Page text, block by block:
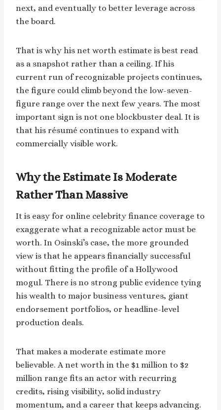
next, and eventually to better leverage across
the board.
That is why his net worth estimate is best read
as a snapshot rather than a ceiling. If his
current run of recognizable projects continues,
the figure could climb beyond the low-seven-
figure range over the next few years. The most
important sign is not one blockbuster deal. It is
that his résumé continues to expand with
commercially visible work.
Why the Estimate Is Moderate
Rather Than Massive
It is easy for online celebrity finance coverage to
exaggerate what a recognizable actor must be
worth. In Osinski’s case, the more grounded
view is that he appears financially successful
without fitting the profile of a Hollywood
mogul. There is no strong public evidence tying
his wealth to major business ventures, giant
endorsement portfolios, or headline-level
production deals.
That makes a moderate estimate more
believable. A net worth in the $1 million to $2
million range fits an actor with recurring
credits, rising visibility, solid industry
momentum, and a career that keeps advancing.